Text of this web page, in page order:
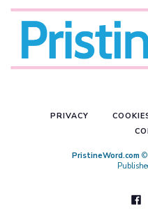
PRIVACY
PristineWord.com ©